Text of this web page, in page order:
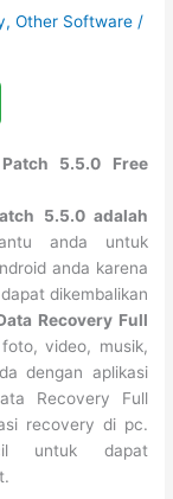
,Other Software /
5.5.0 Free
5.5.0 adalah
anda untuk
anda karena
dikembalikan
Recovery Full
video, musik,
dengan aplikasi
Recovery Full
recovery di pc.
untuk dapat